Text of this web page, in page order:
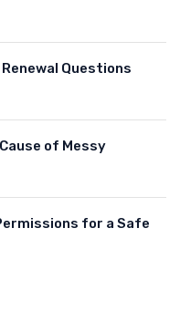
Questions
of Messy
for a Safe